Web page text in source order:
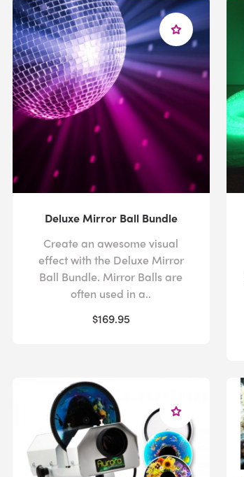
Deluxe Mirror Ball Bundle
Create an awesome visual
effect with the Deluxe Mirror
Ball Bundle. Mirror Balls are
often used in a..
$169.95